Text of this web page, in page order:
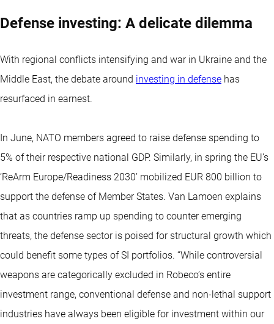
Defense investing: A delicate dilemma
With regional conflicts intensifying and war in Ukraine and the
Middle East, the debate around investing in defense has
resurfaced in earnest.
In June, NATO members agreed to raise defense spending to
5% of their respective national GDP. Similarly, in spring the EU’s
‘ReArm Europe/Readiness 2030’ mobilized EUR 800 billion to
support the defense of Member States. Van Lamoen explains
that as countries ramp up spending to counter emerging
threats, the defense sector is poised for structural growth which
could benefit some types of SI portfolios. “While controversial
weapons are categorically excluded in Robeco’s entire
investment range, conventional defense and non-lethal support
industries have always been eligible for investment within our